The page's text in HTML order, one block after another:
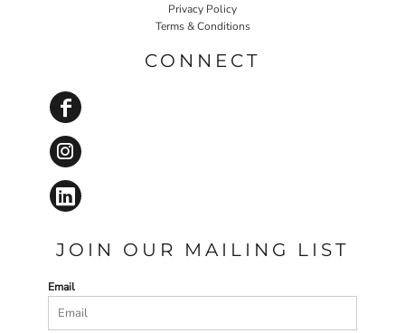
Privacy Policy
Terms & Conditions
CONNECT
JOIN OUR MAILING LIST
Email